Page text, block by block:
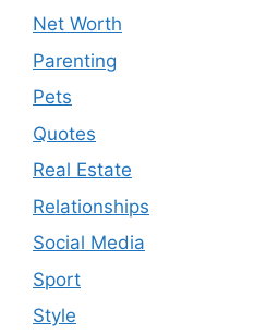
Net Worth
Parenting
Pets
Quotes
Real Estate
Relationships
Social Media
Sport
Style